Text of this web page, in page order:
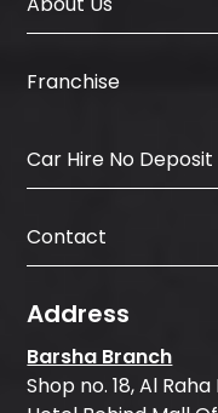
Franchise
Car Hire No Deposit
Contact
Address
Barsha Branch
Shop no. 18, Al